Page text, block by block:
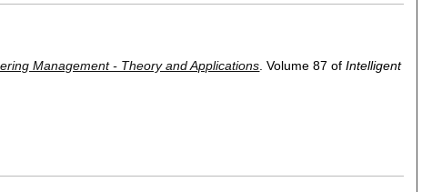
Management - Theory and Applications .Volume 87 ofIntelligent